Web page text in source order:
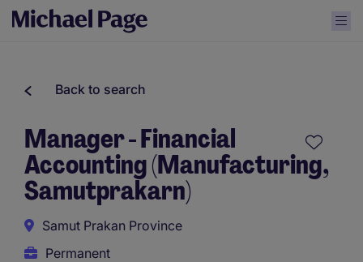
Back to search
Manager - Financial
Accounting (Manufacturing,
Samutprakarn)
Samut Prakan Province
Permanent